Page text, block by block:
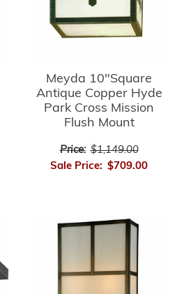
Meyda 10"Square
Antique Copper Hyde
Park Cross Mission
Flush Mount
Price: $1,149.00
Sale Price: $709.00